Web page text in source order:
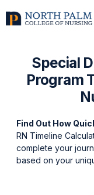
Special
Program
Find Out How
RN Timeline
complete your
based on your